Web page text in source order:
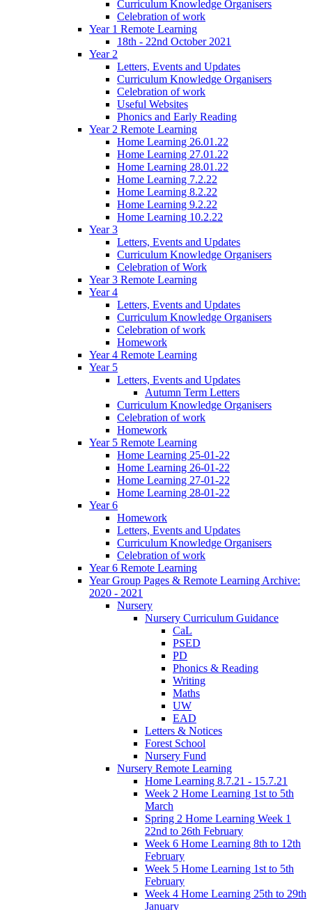
Curriculum Knowledge Organisers
Celebration of work
Year 1 Remote Learning
18th - 22nd October 2021
Year 2
Letters, Events and Updates
Curriculum Knowledge Organisers
Celebration of work
Useful Websites
Phonics and Early Reading
Year 2 Remote Learning
Home Learning 26.01.22
Home Learning 27.01.22
Home Learning 28.01.22
Home Learning 7.2.22
Home Learning 8.2.22
Home Learning 9.2.22
Home Learning 10.2.22
Year 3
Letters, Events and Updates
Curriculum Knowledge Organisers
Celebration of Work
Year 3 Remote Learning
Year 4
Letters, Events and Updates
Curriculum Knowledge Organisers
Celebration of work
Homework
Year 4 Remote Learning
Year 5
Letters, Events and Updates
Autumn Term Letters
Curriculum Knowledge Organisers
Celebration of work
Homework
Year 5 Remote Learning
Home Learning 25-01-22
Home Learning 26-01-22
Home Learning 27-01-22
Home Learning 28-01-22
Year 6
Homework
Letters, Events and Updates
Curriculum Knowledge Organisers
Celebration of work
Year 6 Remote Learning
Year Group Pages & Remote Learning Archive:
2020 - 2021
Nursery
Nursery Curriculum Guidance
CaL
PSED
PD
Phonics & Reading
Writing
Maths
UW
EAD
Letters & Notices
Forest School
Nursery Fund
Nursery Remote Learning
Home Learning 8.7.21 - 15.7.21
Week 2 Home Learning 1st to 5th
March
Spring 2 Home Learning Week 1
22nd to 26th February
Week 6 Home Learning 8th to 12th
February
Week 5 Home Learning 1st to 5th
February
Week 4 Home Learning 25th to 29th
January